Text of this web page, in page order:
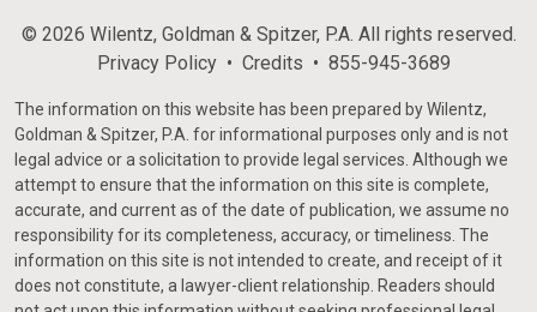
© 2026 Wilentz, Goldman & Spitzer, P.A. All rights reserved.
Privacy Policy
Credits 855-945-3689
The information on this website has been prepared by Wilentz,
Goldman & Spitzer, P.A. for informational purposes only and is not
legal advice or a solicitation to provide legal services. Although we
attempt to ensure that the information on this site is complete,
accurate, and current as of the date of publication, we assume no
responsibility for its completeness, accuracy, or timeliness. The
information on this site is not intended to create, and receipt of it
does not constitute, a lawyer-client relationship. Readers should